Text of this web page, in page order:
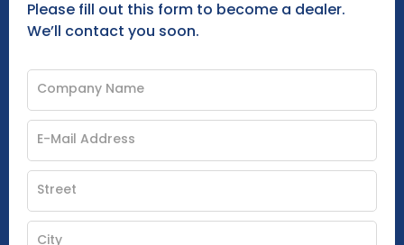
Please fill out this form to become a dealer.
We’ll contact you soon.